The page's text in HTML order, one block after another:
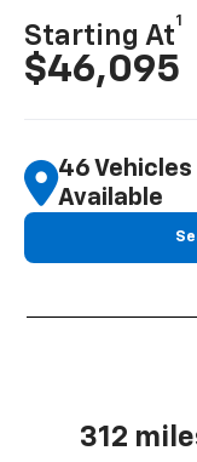
Starting At
1
$46,095
46 Vehicles
Available
312